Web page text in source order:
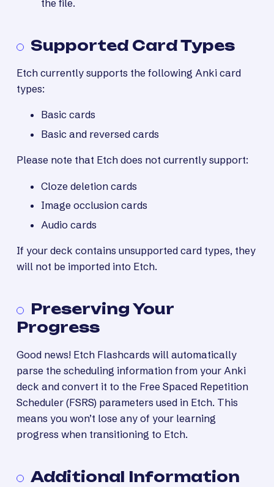
the file.
Supported Card Types
Etch currently supports the following Anki card
types:
Basic cards
Basic and reversed cards
Please note that Etch does not currently support:
Cloze deletion cards
Image occlusion cards
Audio cards
If your deck contains unsupported card types, they
will not be imported into Etch.
Preserving Your
Progress
Good news! Etch Flashcards will automatically
parse the scheduling information from your Anki
deck and convert it to the Free Spaced Repetition
Scheduler (FSRS) parameters used in Etch. This
means you won’t lose any of your learning
progress when transitioning to Etch.
Additional Information